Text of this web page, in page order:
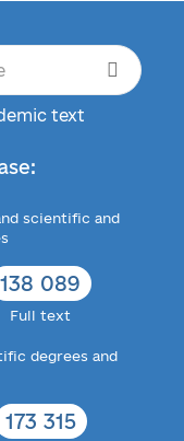
text
scientific and
138 089
Full text
degrees and
173 315